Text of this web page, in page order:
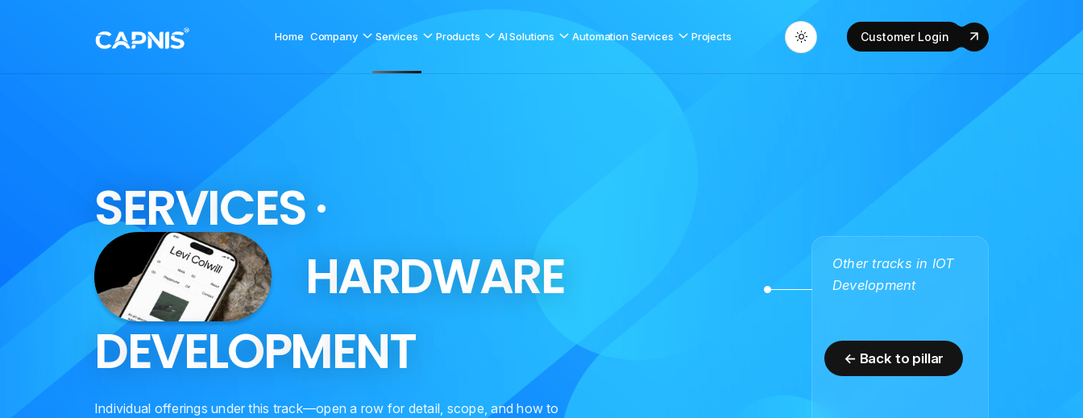
Home Company Services Products AI Solutions Automation Services Projects Customer Login
SERVICES·
HARDWARE
DEVELOPMENT
Individual offerings under this track—open a row for detail, scope, and how to
Other tracks in IOT
Development
← Back to pillar